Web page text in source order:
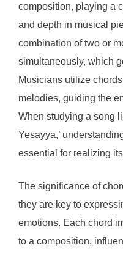
composition, playing a
and depth in musical
combination of two or
simultaneously, which
Musicians utilize
melodies, guiding the
When studying a song
Yesayya,’
essential for realizing
The significance of
they are key to
emotions. Each chord
to a composition,